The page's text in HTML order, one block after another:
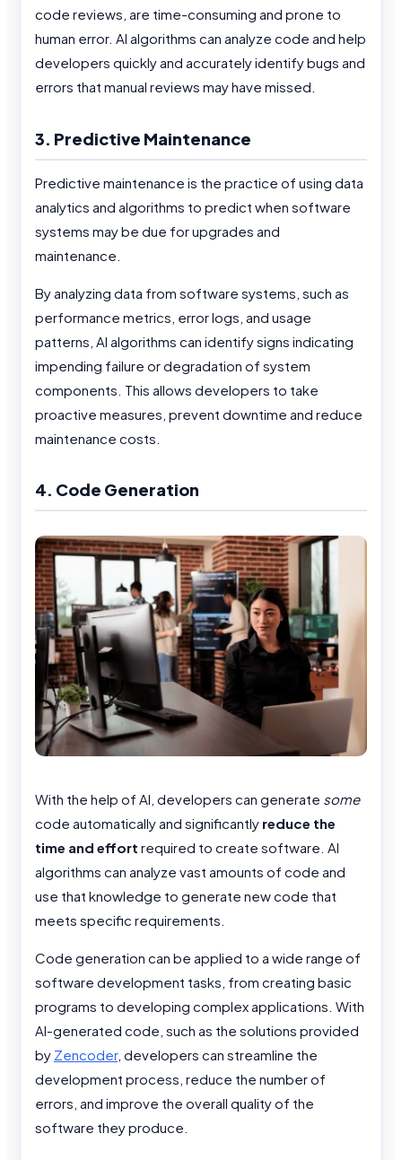
code reviews, are time-consuming and prone to
human error. AI algorithms can analyze code and help
developers quickly and accurately identify bugs and
errors that manual reviews may have missed.
3. Predictive Maintenance
Predictive maintenance is the practice of using data
analytics and algorithms to predict when software
systems may be due for upgrades and
maintenance.
By analyzing data from software systems, such as
performance metrics, error logs, and usage
patterns, AI algorithms can identify signs indicating
impending failure or degradation of system
components. This allows developers to take
proactive measures, prevent downtime and reduce
maintenance costs.
4. Code Generation
With the help of AI, developers can generate some
code automatically and significantly reduce the
time and effort required to create software. AI
algorithms can analyze vast amounts of code and
use that knowledge to generate new code that
meets specific requirements.
Code generation can be applied to a wide range of
software development tasks, from creating basic
programs to developing complex applications. With
AI-generated code, such as the solutions provided
by Zencoder, developers can streamline the
development process, reduce the number of
errors, and improve the overall quality of the
software they produce.